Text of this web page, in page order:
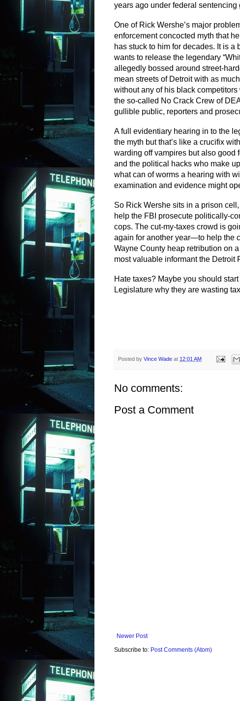
years ago under federal
One of Rick Wershe’s major
enforcement concocted myth that
has stuck to him for decades. It is
wants to release the legendary
allegedly bossed around street-
mean streets of Detroit with as
without any of his black
the so-called No Crack Crew of
gullible public, reporters and
A full evidentiary hearing in to the
the myth but that’s like a crucifix
warding off vampires but also good
and the political hacks who make
what can of worms a hearing with
examination and evidence might
So Rick Wershe sits in a prison
help the FBI prosecute politically-
cops. The cut-my-taxes crowd is
again for another year—to help the
Wayne County heap retribution on
most valuable informant the Detroit
Hate taxes? Maybe you should
Legislature why they are wasting
Posted by Vince Wade at 12:01 AM
No comments:
Post a Comment
Newer Post
Subscribe to: Post Comments (Atom)